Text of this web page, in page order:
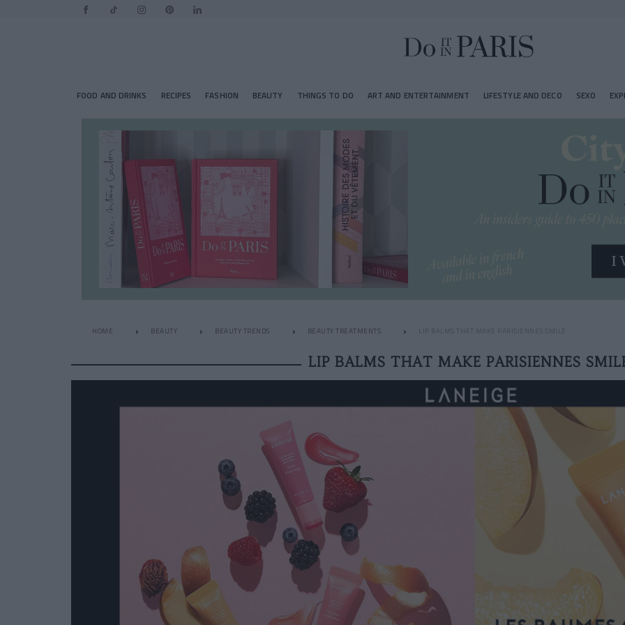
FOOD AND DRINKS RECIPES FASHION BEAUTY THINGS TO DO ART AND ENTERTAINMENT LIFESTYLE AND DECO SEXO
HOME BEAUTY BEAUTY TRENDS BEAUTY TREATMENTS LIP BALMS THAT MAKE PARISIENNES SMILE
LIP BALMS THAT MAKE PARISIENNES